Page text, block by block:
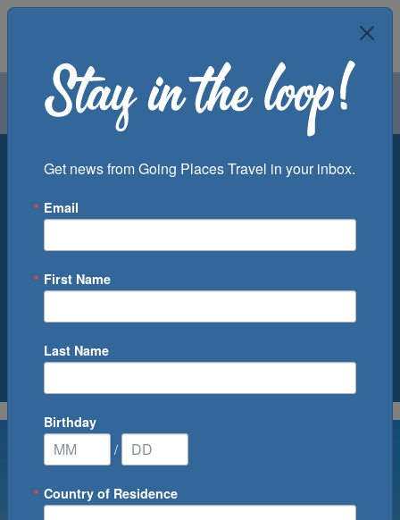
Air Groups
Departure Port
0Cruise(s) Available
Get news from Going Places Travel in your inbox.
Email
First Name
Last Name
Birthday
/
Country of Residence